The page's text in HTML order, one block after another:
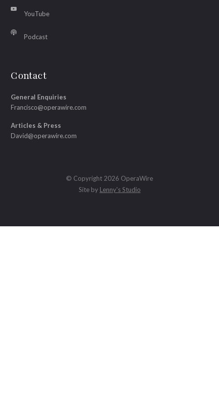
YouTube
Podcast
Contact
General Enquiries
Francisco@operawire.com
Articles & Press
David@operawire.com
© Copyright 2026 OperaWire
Site by Lenny's Studio